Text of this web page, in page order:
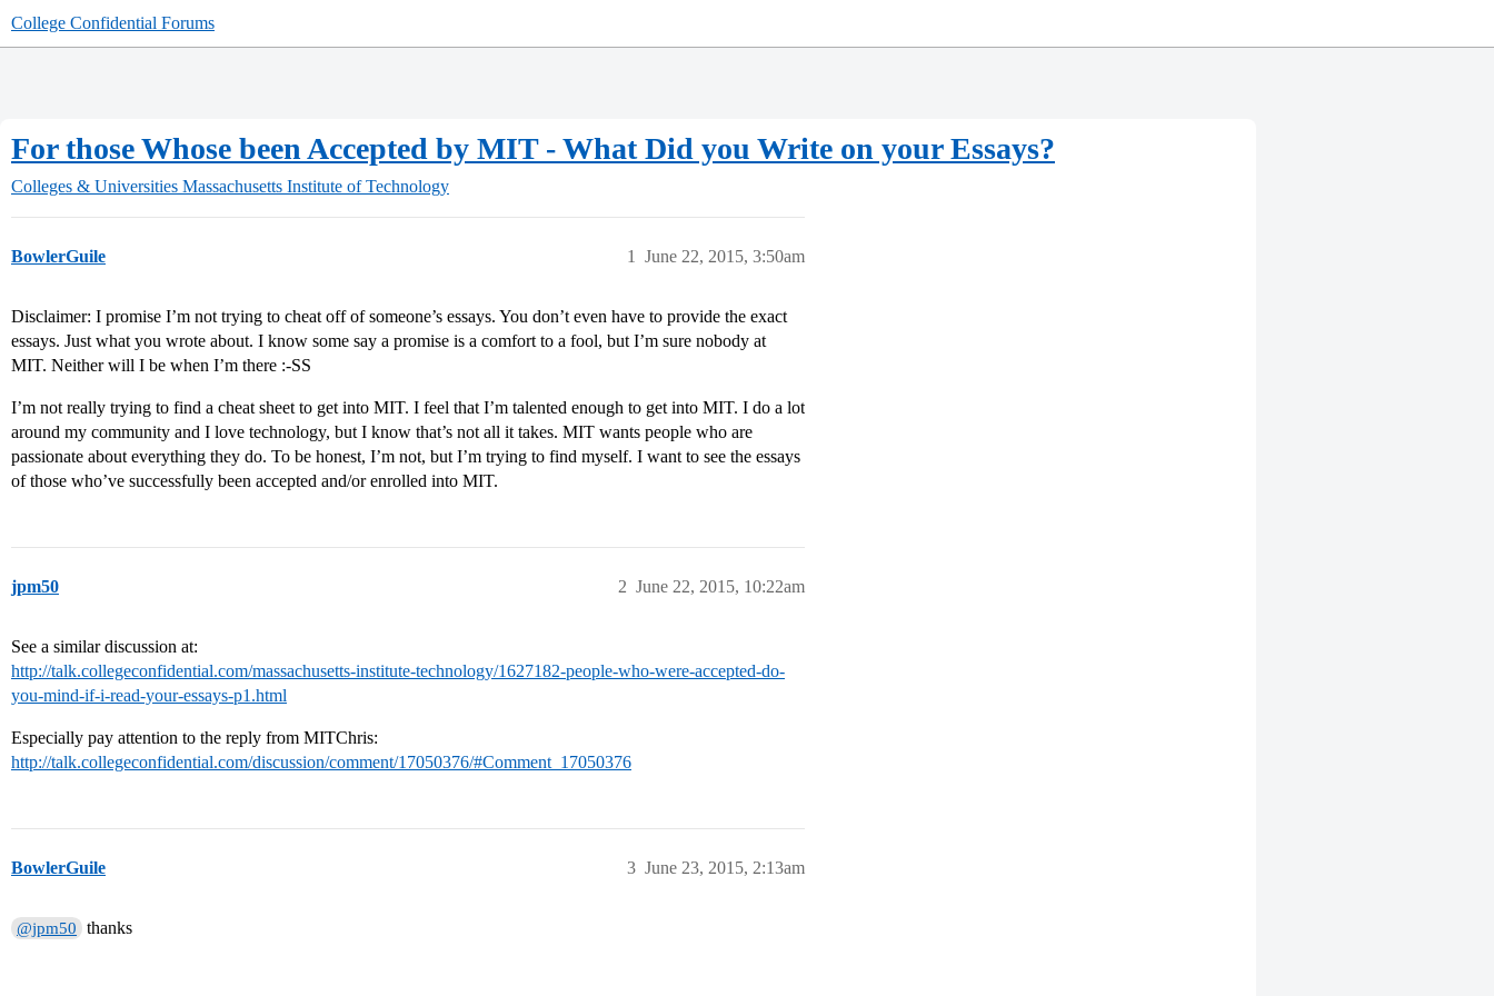
College Confidential Forums
For those Whose been Accepted by MIT - What Did you Write on your Essays?
Colleges & Universities Massachusetts Institute of Technology
BowlerGuile June 22, 2015, 3:50am
1
Disclaimer: I promise I’m not trying to cheat off of someone’s essays. You don’t even have to provide the exact
essays. Just what you wrote about. I know some say a promise is a comfort to a fool, but I’m sure nobody at
MIT. Neither will I be when I’m there :-SS
I’m not really trying to find a cheat sheet to get into MIT. I feel that I’m talented enough to get into MIT. I do a lot
around my community and I love technology, but I know that’s not all it takes. MIT wants people who are
passionate about everything they do. To be honest, I’m not, but I’m trying to find myself. I want to see the essays
of those who’ve successfully been accepted and/or enrolled into MIT.
jpm50 June 22, 2015, 10:22am
2
See a similar discussion at:
http://talk.collegeconfidential.com/massachusetts-institute-technology/1627182-people-who-were-accepted-do-
you-mind-if-i-read-your-essays-p1.html
Especially pay attention to the reply from MITChris:
http://talk.collegeconfidential.com/discussion/comment/17050376/#Comment_17050376
BowlerGuile June 23, 2015, 2:13am
3
@jpm50 thanks